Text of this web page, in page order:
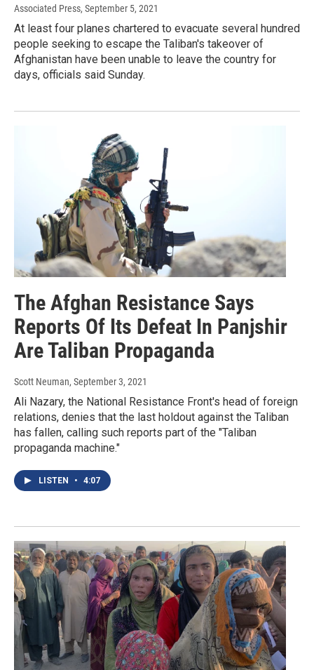
Associated Press, September 5, 2021
At least four planes chartered to evacuate several hundred
people seeking to escape the Taliban's takeover of
Afghanistan have been unable to leave the country for
days, officials said Sunday.
The Afghan Resistance Says
Reports Of Its Defeat In Panjshir
Are Taliban Propaganda
Scott Neuman, September 3, 2021
Ali Nazary, the National Resistance Front's head of foreign
relations, denies that the last holdout against the Taliban
has fallen, calling such reports part of the "Taliban
propaganda machine."
LISTEN • 4:07